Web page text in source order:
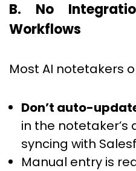
B. No
Workflows
Most AI notetakers
Don’t auto-
in the
syncing with
Manual entry is